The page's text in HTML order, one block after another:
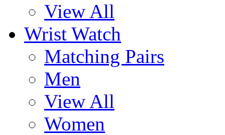
View All
Wrist Watch
Matching Pairs
Men
View All
Women